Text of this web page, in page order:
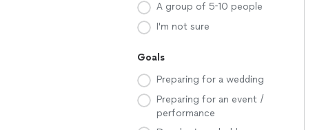
A group of 5-10 people
I'm not sure
Goals
Preparing for a wedding
Preparing for an event /
performance